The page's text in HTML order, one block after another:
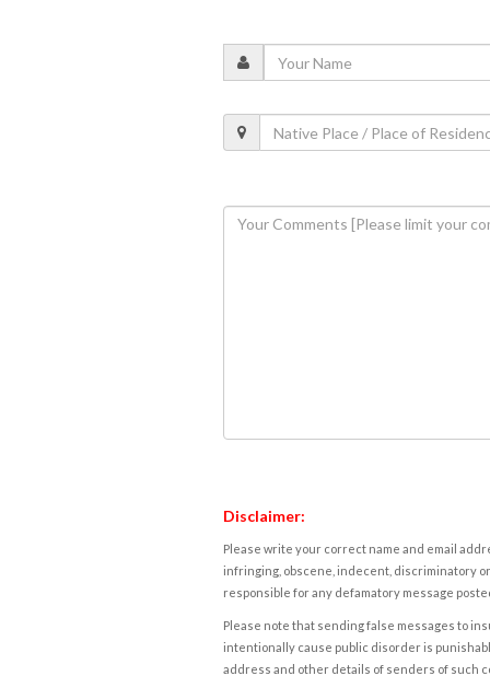
Disclaimer:
Please write your correct name and email
infringing, obscene, indecent, discriminatory
responsible for any defamatory message
Please note that sending false messages to
intentionally cause public disorder is
address and other details of senders of such